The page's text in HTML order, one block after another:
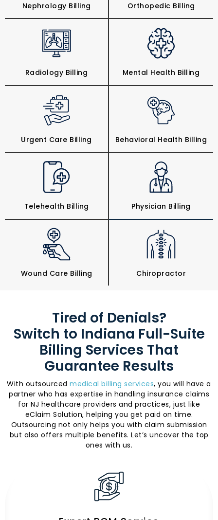
Nephrology Billing Orthopedic Billing
Radiology Billing Mental Health Billing
Urgent Care Billing Behavioral Health Billing
Telehealth Billing Physician Billing
Wound Care Billing Chiropractor
Tired of Denials?
Switch to Indiana Full-Suite
Billing Services That
Guarantee Results
With outsourcedmedical billing services, you will have a
partner who has expertise in handling insurance claims
for NJ healthcare providers and practices, just like
eClaim Solution, helping you get paid on time.
Outsourcing not only helps you with claim submission
but also offers multiple benefits. Let’s uncover the top
ones with us.